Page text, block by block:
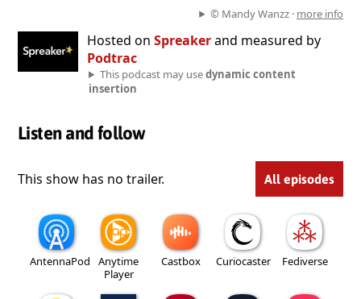
© Mandy Wanzz · more info
Hosted on Spreakerand measured by
Podtrac
This podcast may usedynamic content
insertion
Listen and follow
This show has no trailer. All episodes
AntennaPod
Anytime
Player
Castbox Curiocaster Fediverse